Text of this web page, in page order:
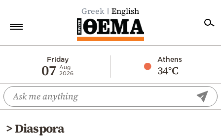
Greek English
Friday
07
Aug
2026
Athens
34°C
Economy
World
Diaspora
>Diaspora